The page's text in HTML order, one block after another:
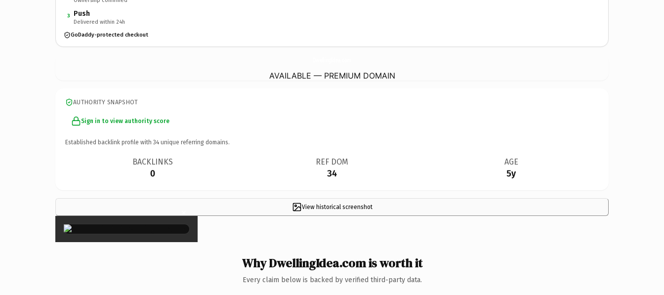
3 Push
Delivered within 24h
GoDaddy-protected checkout
AVAILABLE — PREMIUM DOMAIN
AUTHORITY SNAPSHOT
Sign in to view authority score
Established backlink profile with 34 unique referring domains.
BACKLINKS
0
REF DOM
34
AGE
5y
View historical screenshot
×
Why DwellingIdea.com is worth it
Every claim below is backed by verified third-party data.